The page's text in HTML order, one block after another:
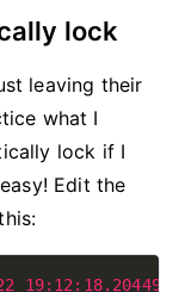
lock
leaving their
what I
lock if I
Edit the